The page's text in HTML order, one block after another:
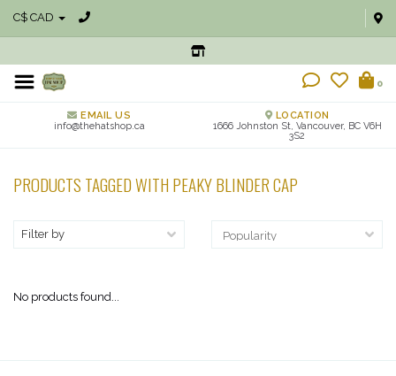
C$ CAD
0
EMAIL US
info@thehatshop.ca
LOCATION
1666 Johnston St, Vancouver, BC V6H
3S2
PRODUCTS TAGGED WITH PEAKY BLINDER CAP
Filter by
No products found...